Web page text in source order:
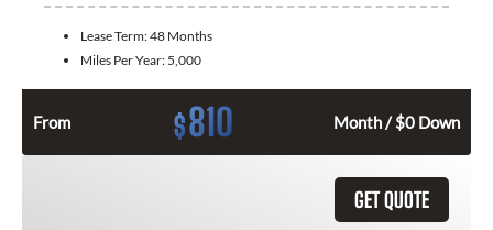
Lease Term:48 Months
Miles Per Year: 5,000
From $810 Month / $0 Down
GET QUOTE